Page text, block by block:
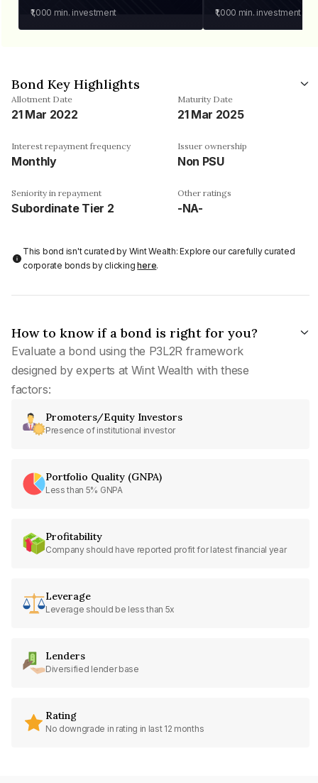
₹1,000 min. investment ₹1,000 min. investment
Bond Key Highlights
Allotment Date
21 Mar 2022
Maturity Date
21 Mar 2025
Interest repayment frequency
Monthly
Issuer ownership
Non PSU
Seniority in repayment
Subordinate Tier 2
Other ratings
-NA-
This bond isn't curated by Wint Wealth: Explore our carefully curated
corporate bonds by clickinghere.
How to know if a bond is right for you?
Evaluate a bond using the P3L2R framework
designed by experts at Wint Wealth with these
factors:
Promoters/Equity Investors
Presence of institutional investor
Portfolio Quality (GNPA)
Less than 5% GNPA
Profitability
Company should have reported profit for latest financial year
Leverage
Leverage should be less than 5x
Lenders
Diversified lender base
Rating
No downgrade in rating in last 12 months